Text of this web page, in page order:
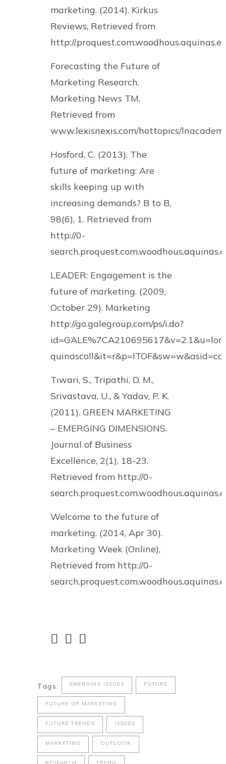
marketing. (2014). Kirkus
Reviews, Retrieved from
http://
Forecasting the Future of
Marketing Research.
Marketing News TM,
Retrieved from
www.lexisnexis.com/hottopics/
Hosford, C. (2013). The
future of marketing: Are
skills keeping up with
increasing demands? B to B,
98(6), 1. Retrieved from
http://0-
LEADER: Engagement is the
future of marketing. (2009,
October 29). Marketing
http://go.galegroup.com/ps/i.do?
Tiwari, S., Tripathi, D. M.,
Srivastava, U., & Yadav, P. K.
(2011). GREEN MARKETING
– EMERGING DIMENSIONS.
Journal of Business
Excellence, 2(1), 18-23.
Retrieved from http://0-
Welcome to the future of
marketing. (2014, Apr 30).
Marketing Week (Online),
Retrieved from http://0-
Tags: EMERGING ISSUES FUTURE
FUTURE OF MARKETING
FUTURE TRENDS ISSUES
MARKETING OUTLOOK